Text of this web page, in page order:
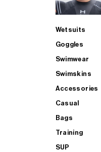
Wetsuits
Goggles
Swimwear
Swimskins
Accessories
Casual
Bags
Training
SUP